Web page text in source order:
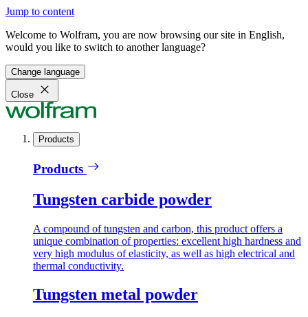
Jump to content
Welcome to Wolfram, you are now browsing our site in English,
would you like to switch to another language?
Change language
Close
Products
Products
Tungsten carbide powder
A compound of tungsten and carbon, this product offers a
unique combination of properties: excellent high hardness and
very high modulus of elasticity, as well as high electrical and
thermal conductivity.
Tungsten metal powder